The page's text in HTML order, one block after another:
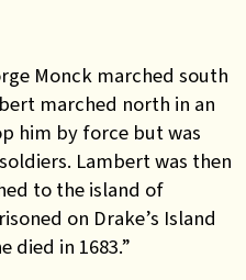
Monck marched south
marched north in an
him by force but was
Lambert was then
to the island of
on Drake’s Island
died in 1683.”